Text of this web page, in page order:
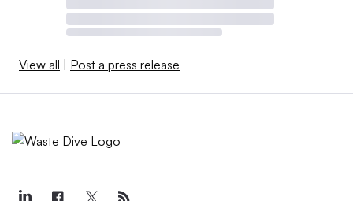
View all Post a press release